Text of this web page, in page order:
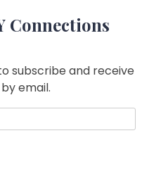
Connections
subscribe and receive
email.